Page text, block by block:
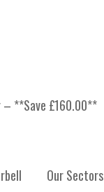
**Save £160.00**
Our Sectors